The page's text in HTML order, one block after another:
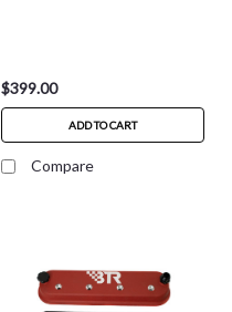
$399.00
ADD TO CART
Compare